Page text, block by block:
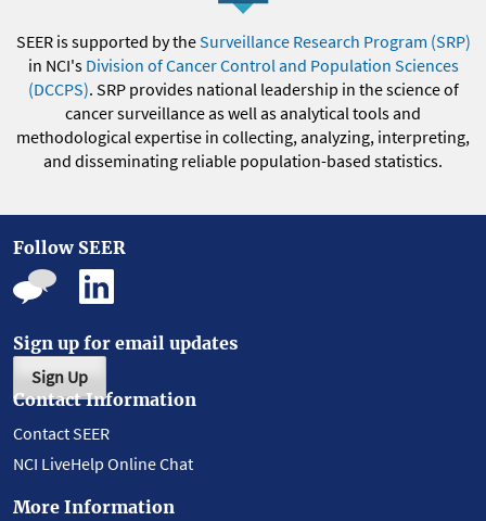
SEER is supported by theSurveillance Research Program (SRP)
in NCI's Division of Cancer Control and Population Sciences
(DCCPS). SRP provides national leadership in the science of
cancer surveillance as well as analytical tools and
methodological expertise in collecting, analyzing, interpreting,
and disseminating reliable population-based statistics.
Follow SEER
Sign up for email updates
Sign Up
Contact Information
Contact SEER
NCI LiveHelp Online Chat
More Information